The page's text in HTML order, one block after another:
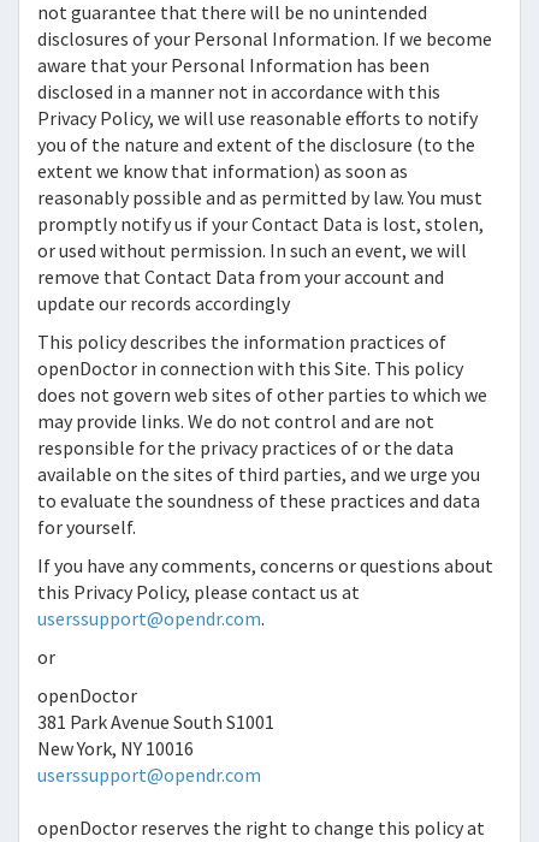
not guarantee that there will be no unintended
disclosures of your Personal Information. If we become
aware that your Personal Information has been
disclosed in a manner not in accordance with this
Privacy Policy, we will use reasonable efforts to notify
you of the nature and extent of the disclosure (to the
extent we know that information) as soon as
reasonably possible and as permitted by law. You must
promptly notify us if your Contact Data is lost, stolen,
or used without permission. In such an event, we will
remove that Contact Data from your account and
update our records accordingly
This policy describes the information practices of
openDoctor in connection with this Site. This policy
does not govern web sites of other parties to which we
may provide links. We do not control and are not
responsible for the privacy practices of or the data
available on the sites of third parties, and we urge you
to evaluate the soundness of these practices and data
for yourself.
If you have any comments, concerns or questions about
this Privacy Policy, please contact us at
userssupport@opendr.com.
or
openDoctor
381 Park Avenue South S1001
New York, NY 10016
userssupport@opendr.com
openDoctor reserves the right to change this policy at